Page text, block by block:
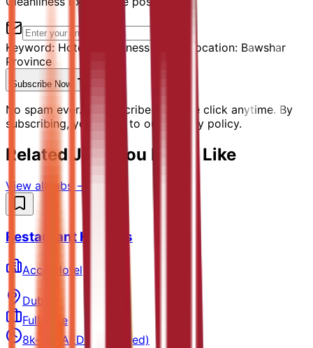
Keyword: Hotel Cleanliness Expert Location: Bawshar
Province
Subscribe Now
No spam ever. Unsubscribe with one click anytime. By
subscribing, you agree to our privacy policy.
Related Jobs You Might Like
View all jobs →
Restaurant Hostess
AccorHotel
Dubai
Full-time
8k-12k AED (Estimated)